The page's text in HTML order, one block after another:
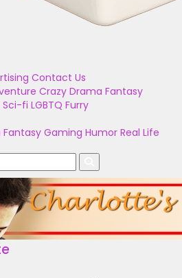
Contact Us
Crazy Drama Fantasy
Sci-fi LGBTQ Furry
Fantasy Gaming Humor Real Life